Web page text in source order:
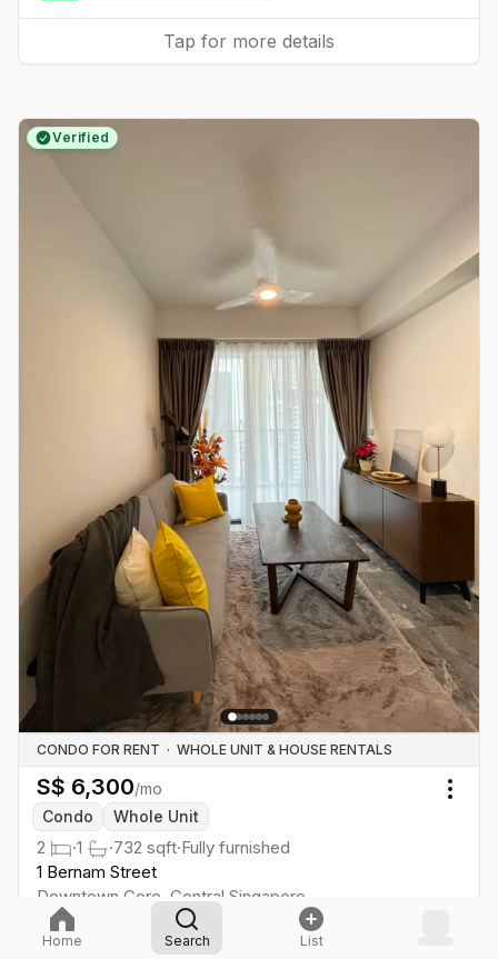
Tap for more details
Verified
CONDO FOR RENT · WHOLE UNIT & HOUSE RENTALS
S$ 6,300/mo
Condo
Whole Unit
2 ·1 ·732 sqft·Fully furnished
1 Bernam Street
Downtown Core,Central Singapore
EW15 Tanjong Pagar
Home Search List